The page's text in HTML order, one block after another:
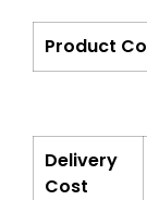
Product
Delivery
Cost